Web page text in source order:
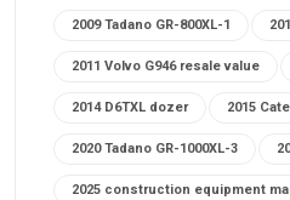
2009 Tadano GR-800XL-1
2011 Volvo G946 resale value
2014 D6TXL dozer 2015
2020 Tadano GR-1000XL-3
2025 construction equipment